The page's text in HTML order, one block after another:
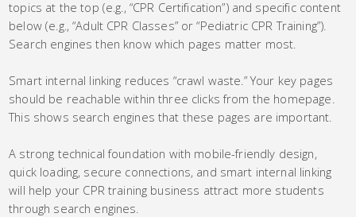
topics at the top (e.g., “CPR Certification”) and specific content
below (e.g., “Adult CPR Classes” or “Pediatric CPR Training”).
Search engines then know which pages matter most.
Smart internal linking reduces “crawl waste.” Your key pages
should be reachable within three clicks from the homepage.
This shows search engines that these pages are important.
A strong technical foundation with mobile-friendly design,
quick loading, secure connections, and smart internal linking
will help your CPR training business attract more students
through search engines.